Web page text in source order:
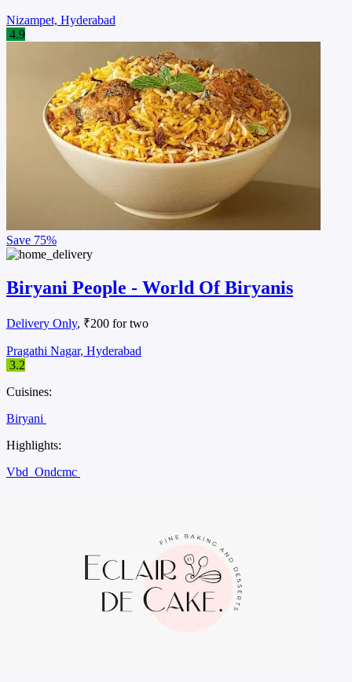
Nizampet, Hyderabad
4.9
Save 75%
Biryani People - World Of Biryanis
Delivery Only, ₹200 for two
Pragathi Nagar, Hyderabad
3.2
Cuisines:
Biryani
Highlights:
Vbd Ondcmc